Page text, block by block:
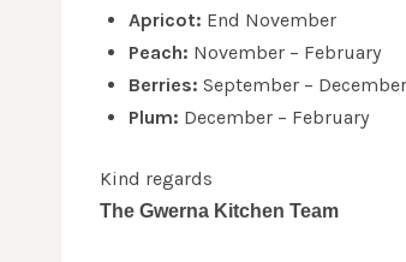
Apricot: End November
Peach: November – February
Berries: September – December
Plum: December – February
Kind regards
The Gwerna Kitchen Team